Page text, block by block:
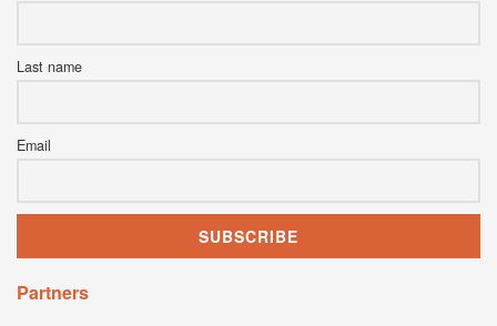
Last name
Email
Partners